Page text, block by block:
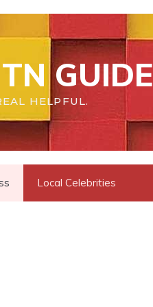
GUIDE
HELPFUL.
Local Celebrities